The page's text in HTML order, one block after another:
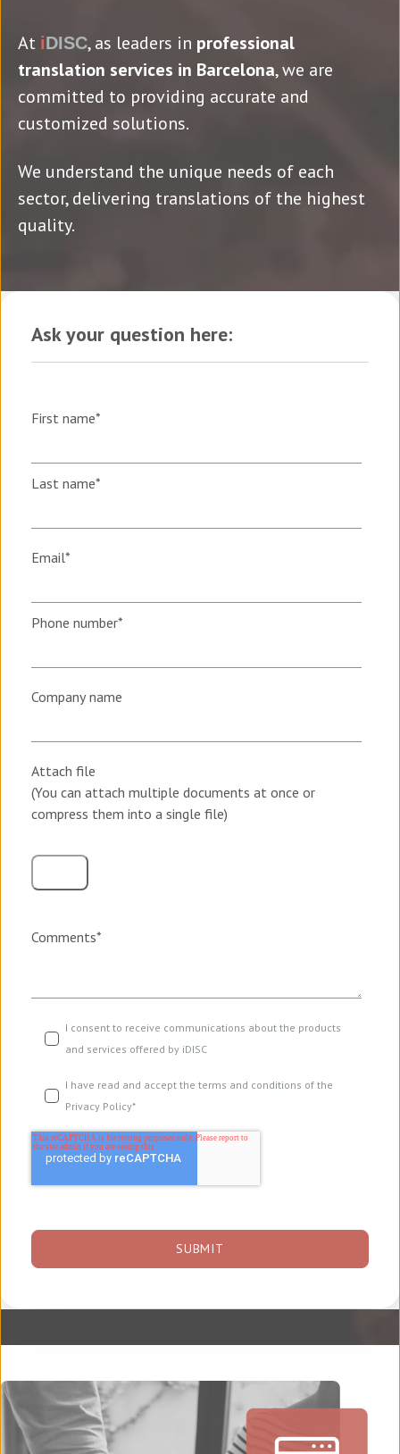
At iDISC, as leaders in professional
translation services in Barcelona, we are
committed to providing accurate and
customized solutions.
We understand the unique needs of each
sector, delivering translations of the highest
quality.
Ask your question here:
First name*
Last name*
Email*
Phone number*
Company name
Attach file
(You can attach multiple documents at once or
compress them into a single file)
Comments*
I consent to receive communications about the products
and services offered by iDISC
I have read and accept the terms and conditions of the
Privacy Policy*